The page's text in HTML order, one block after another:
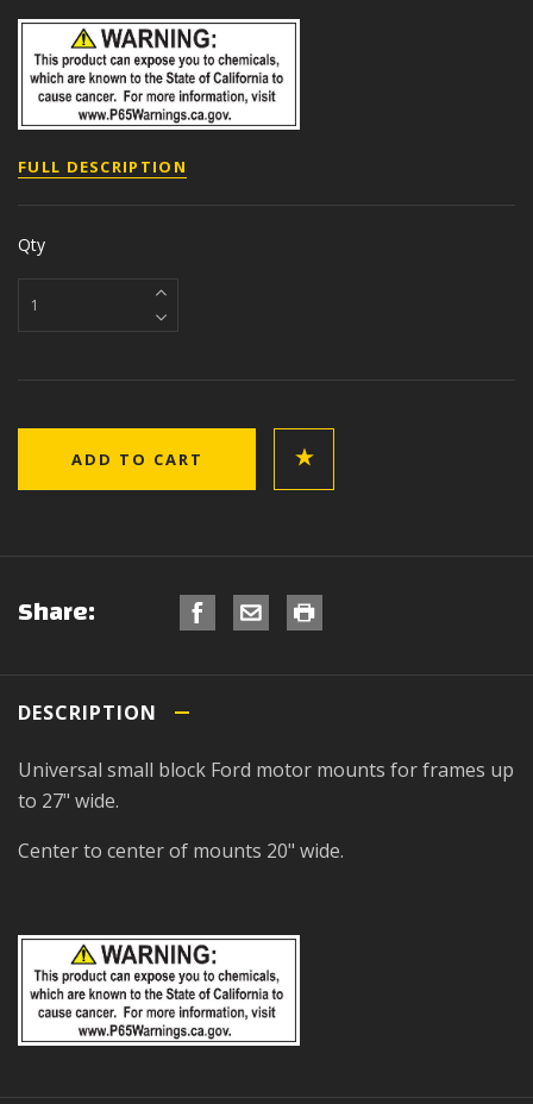
FULL DESCRIPTION
Qty
Share:
DESCRIPTION
Universal small block Ford motor mounts for frames up
to 27" wide.
Center to center of mounts 20" wide.